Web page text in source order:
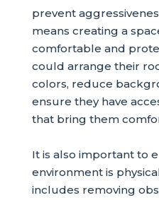
prevent
means creating a
comfortable and
could arrange their
colors, reduce
ensure they have
that bring them
It is also important to
environment is
includes removing